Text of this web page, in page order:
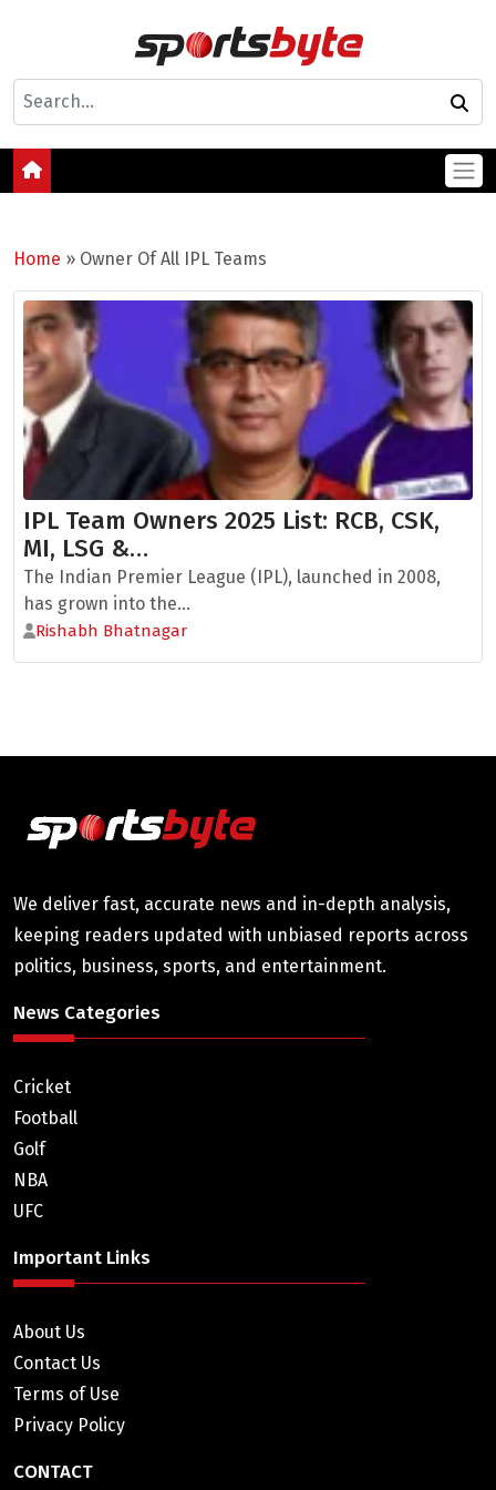
Home » Owner Of All IPL Teams
IPL Team Owners 2025 List: RCB, CSK,
MI, LSG &…
The Indian Premier League (IPL), launched in 2008,
has grown into the...
Rishabh Bhatnagar
We deliver fast, accurate news and in-depth analysis,
keeping readers updated with unbiased reports across
politics, business, sports, and entertainment.
News Categories
Cricket
Football
Golf
NBA
UFC
Important Links
About Us
Contact Us
Terms of Use
Privacy Policy
CONTACT